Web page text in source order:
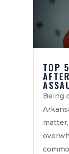
TOP
Being